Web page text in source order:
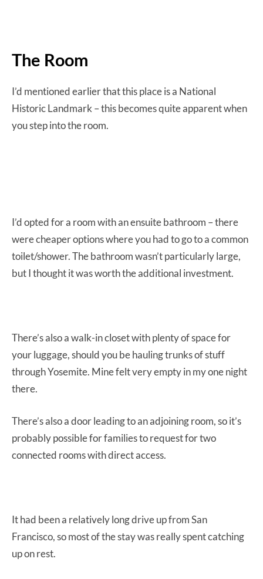
The Room
I’d mentioned earlier that this place is a National
Historic Landmark – this becomes quite apparent when
you step into the room.
I’d opted for a room with an ensuite bathroom – there
were cheaper options where you had to go to a common
toilet/shower. The bathroom wasn’t particularly large,
but I thought it was worth the additional investment.
There’s also a walk-in closet with plenty of space for
your luggage, should you be hauling trunks of stuff
through Yosemite. Mine felt very empty in my one night
there.
There’s also a door leading to an adjoining room, so it’s
probably possible for families to request for two
connected rooms with direct access.
It had been a relatively long drive up from San
Francisco, so most of the stay was really spent catching
up on rest.